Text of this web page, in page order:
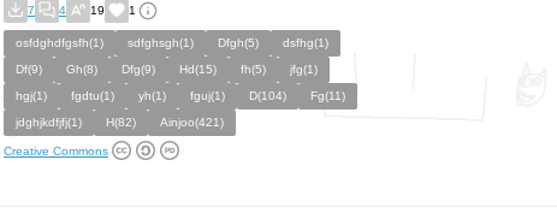
7 4 19 1
osfdghdfgsfh(1) sdfghsgh(1) Dfgh(5)
dsfhg(1)
Df(9)
Gh(8) Dfg(9) Hd(15) fh(5)
jfg(1)
hgj(1)
fgdtu(1) yh(1) fguj(1) D(104)
Fg(11)
jdghjkdfjfj(1)
H(82) Ainjoo(421)
Creative Commons